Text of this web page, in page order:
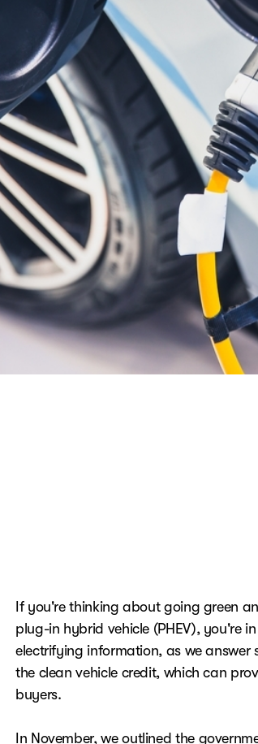
If you're thinking about going green
plug-in hybrid vehicle (PHEV), you're
electrifying information, as we answer
the clean vehicle credit, which can
buyers.
In November, we outlined the